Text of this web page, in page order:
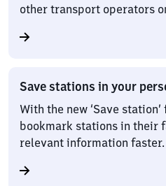
other transport operators
Save stations in your
With the new ‘Save
bookmark stations in their
relevant information faster.